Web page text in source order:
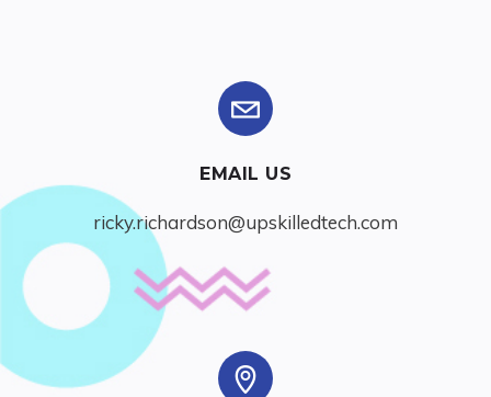
EMAIL US
ricky.richardson@upskilledtech.com